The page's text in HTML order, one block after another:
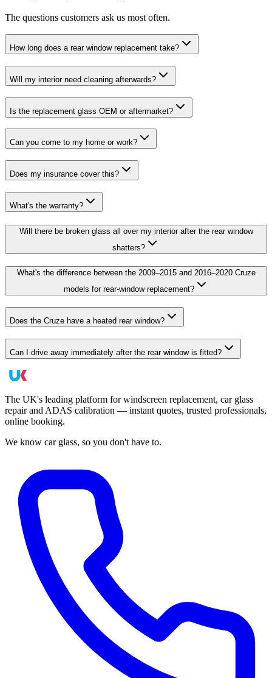
The questions customers ask us most often.
How long does a rear window replacement take?
Will my interior need cleaning afterwards?
Is the replacement glass OEM or aftermarket?
Can you come to my home or work?
Does my insurance cover this?
What's the warranty?
Will there be broken glass all over my interior after the rear window
shatters?
What's the difference between the 2009–2015 and 2016–2020 Cruze
models for rear-window replacement?
Does the Cruze have a heated rear window?
Can I drive away immediately after the rear window is fitted?
The UK's leading platform for windscreen replacement, car glass
repair and ADAS calibration — instant quotes, trusted professionals,
online booking.
We know car glass, so you don't have to.